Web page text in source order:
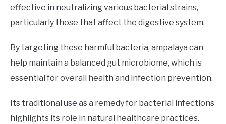
effective in neutralizing various bacterial strains,
particularly those that affect the digestive system.
By targeting these harmful bacteria, ampalaya can
help maintain a balanced gut microbiome, which is
essential for overall health and infection prevention.
Its traditional use as a remedy for bacterial infections
highlights its role in natural healthcare practices.